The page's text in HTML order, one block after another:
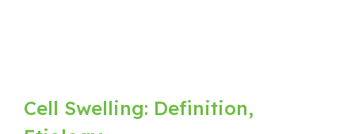
Cell Swelling: Definition,